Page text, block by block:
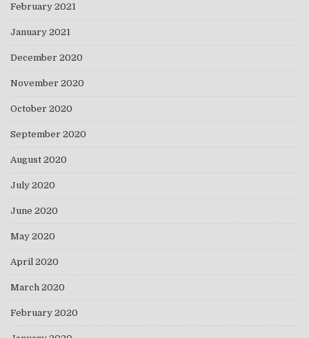
February 2021
January 2021
December 2020
November 2020
October 2020
September 2020
August 2020
July 2020
June 2020
May 2020
April 2020
March 2020
February 2020